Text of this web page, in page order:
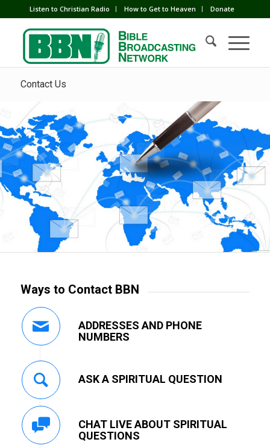
Listen to Christian Radio How to Get to Heaven Donate
Contact Us
Ways to Contact BBN
ADDRESSES AND PHONE
NUMBERS
ASK A SPIRITUAL QUESTION
CHAT LIVE ABOUT SPIRITUAL
QUESTIONS